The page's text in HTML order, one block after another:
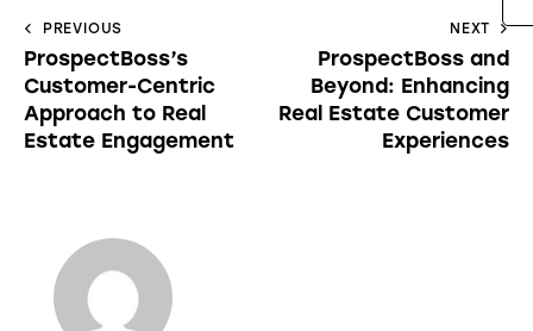
PREVIOUS
ProspectBoss’s
Customer-Centric
Approach to Real
Estate Engagement
NEXT
ProspectBoss and
Beyond: Enhancing
Real Estate Customer
Experiences